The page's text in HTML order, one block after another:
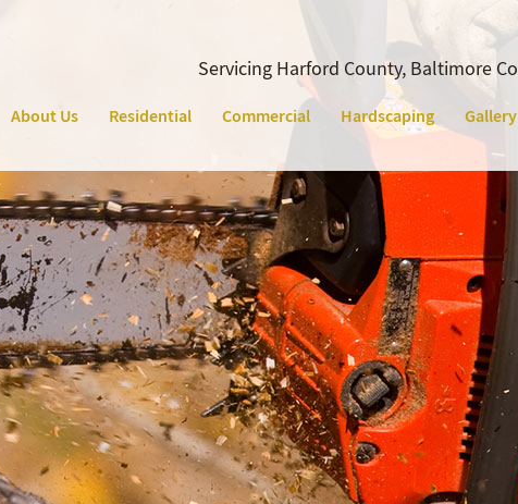
Servicing Harford County, Baltimore
About Us Residential Commercial Hardscaping Gallery